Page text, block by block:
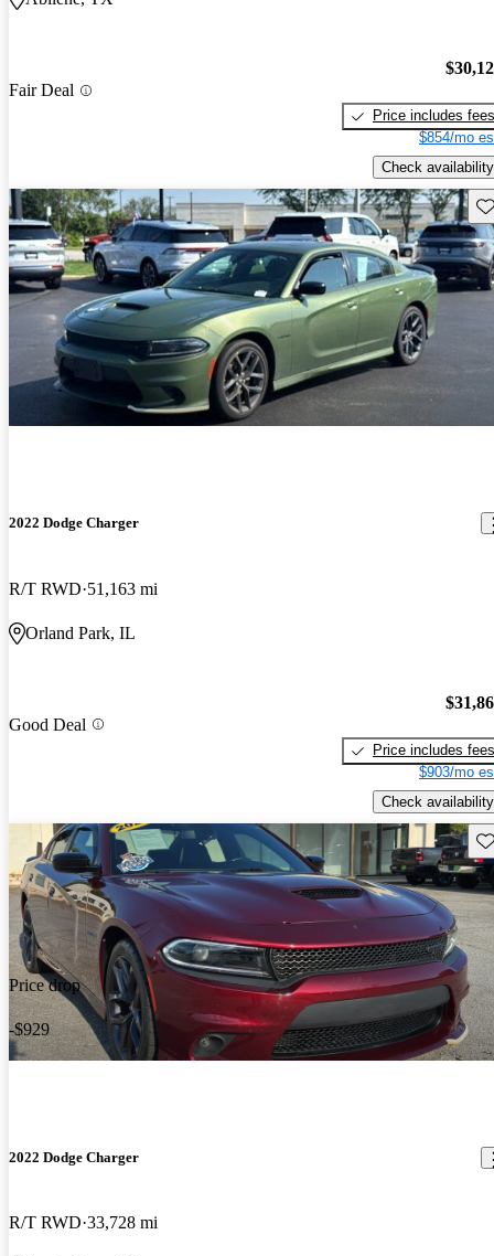
Fair Deal
Price includes fees
$854/mo
Check availability
2022 Dodge Charger
R/T RWD 51,163 mi
Orland Park, IL
Good Deal
Price includes fees
$903/mo
Check availability
Price drop
-$929
2022 Dodge Charger
R/T RWD 33,728 mi